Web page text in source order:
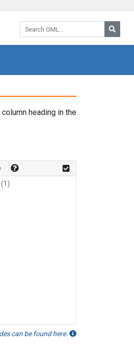
Search GML:
heading in the
(1)
can be found here.